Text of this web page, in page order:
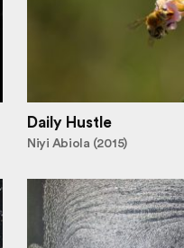
Daily Hustle
Niyi Abiola (2015)